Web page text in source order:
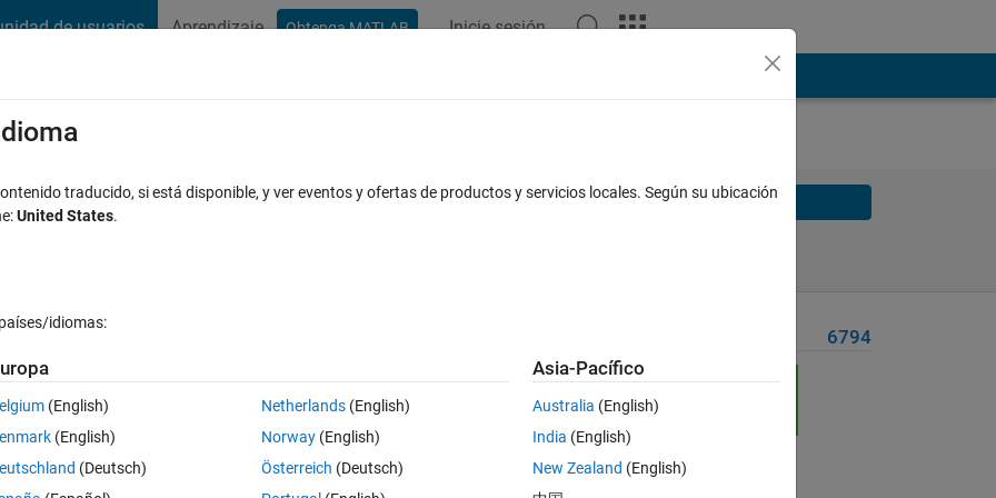
de usuarios Aprendizaje Obtenga MATLAB Inicie sesión
angled? Solve
if the triangle with sides a, b and c is right-angled. Otherwise, return
Solve
6794
traducido, si está disponible, y ver eventos y ofertas de productos y servicios locales. Según su ubicación
United States.
idiomas:
(English)
(English)
(Deutsch)
Netherlands(English)
Norway(English)
Österreich (Deutsch)
Asia-Pacífico
Australia (English)
India (English)
New Zealand (English)